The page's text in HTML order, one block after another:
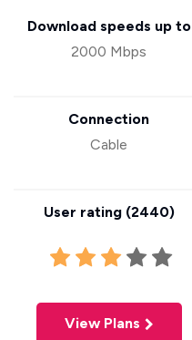
Download speeds up to
2000 Mbps
Connection
Cable
User rating (2440)
View Plans